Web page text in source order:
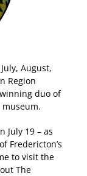
August,
Region
duo of
July 19 – as
Fredericton’s
to visit the
The